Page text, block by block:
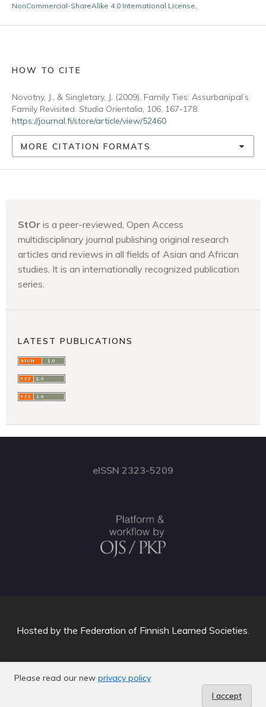
NonCommercial-ShareAlike 4.0 International License.
HOW TO CITE
Novotny, J., & Singletary, J. (2009). Family Ties: Assurbanipal’s
Family Revisited. Studia Orientalia, 106, 167-178.
https://journal.fi/store/article/view/52460
MORE CITATION FORMATS
StOr is a peer-reviewed, Open Access
multidisciplinary journal publishing original research
articles and reviews in all fields of Asian and African
studies. It is an internationally recognized publication
series.
LATEST PUBLICATIONS
eISSN 2323-5209
Please read our new privacy policy
I accept
Hosted by the Federation of Finnish Learned Societies.